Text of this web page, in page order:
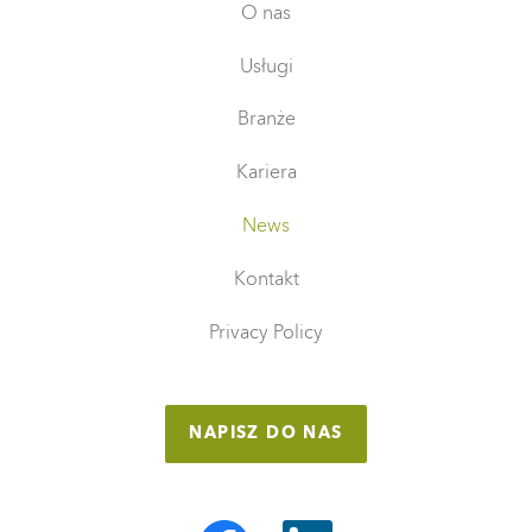
O nas
Usługi
Branże
Kariera
News
Kontakt
Privacy Policy
NAPISZ DO NAS